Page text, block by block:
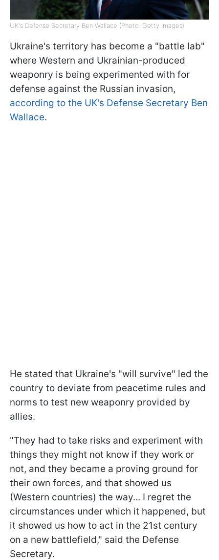
UK's Defense Secretary Ben Wallace (Photo: Getty Images)
Ukraine's territory has become a "battle lab"
where Western and Ukrainian-produced
weaponry is being experimented with for
defense against the Russian invasion,
according to the UK's Defense Secretary Ben
Wallace.
He stated that Ukraine's "will survive" led the
country to deviate from peacetime rules and
norms to test new weaponry provided by
allies.
"They had to take risks and experiment with
things they might not know if they work or
not, and they became a proving ground for
their own forces, and that showed us
(Western countries) the way... I regret the
circumstances under which it happened, but
it showed us how to act in the 21st century
on a new battlefield," said the Defense
Secretary.